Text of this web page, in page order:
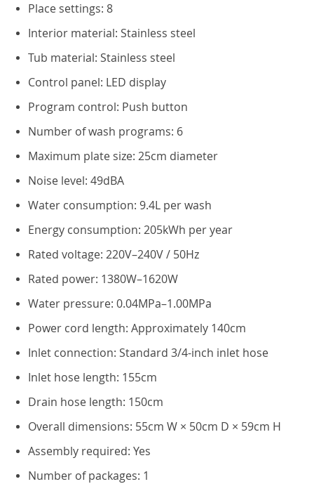
Place settings: 8
Interior material: Stainless steel
Tub material: Stainless steel
Control panel: LED display
Program control: Push button
Number of wash programs: 6
Maximum plate size: 25cm diameter
Noise level: 49dBA
Water consumption: 9.4L per wash
Energy consumption: 205kWh per year
Rated voltage: 220V–240V / 50Hz
Rated power: 1380W–1620W
Water pressure: 0.04MPa–1.00MPa
Power cord length: Approximately 140cm
Inlet connection: Standard 3/4-inch inlet hose
Inlet hose length: 155cm
Drain hose length: 150cm
Overall dimensions: 55cm W × 50cm D × 59cm H
Assembly required: Yes
Number of packages: 1